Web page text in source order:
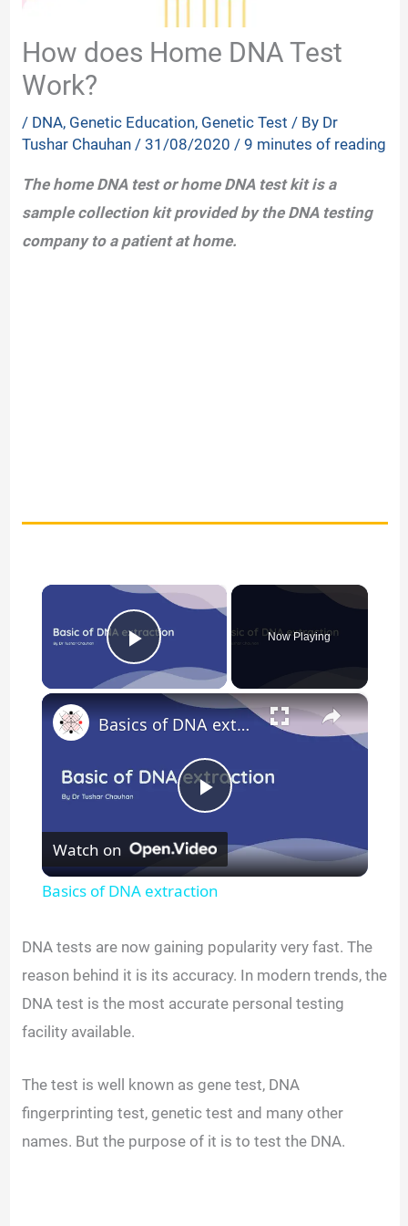
How does Home DNA Test
Work?
/ DNA, Genetic Education, Genetic Test / By Dr
Tushar Chauhan/ 31/08/2020/9 minutes of reading
The home DNA test or home DNA test kit is a
sample collection kit provided by the DNA testing
company to a patient at home.
×
Play Video
Now Playing
×
P
l
y
i
d
Basics of DNA extraction
Watch on
Basics of DNA extraction
DNA tests are now gaining popularity very fast. The
reason behind it is its accuracy. In modern trends, the
DNA test is the most accurate personal testing
facility available.
The test is well known as gene test, DNA
fingerprinting test, genetic test and many other
names. But the purpose of it is to test the DNA.